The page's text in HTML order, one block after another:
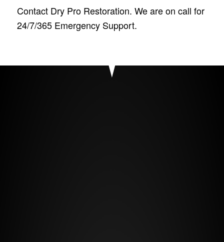
Contact Dry Pro Restoration. We are on call for
24/7/365 Emergency Support.